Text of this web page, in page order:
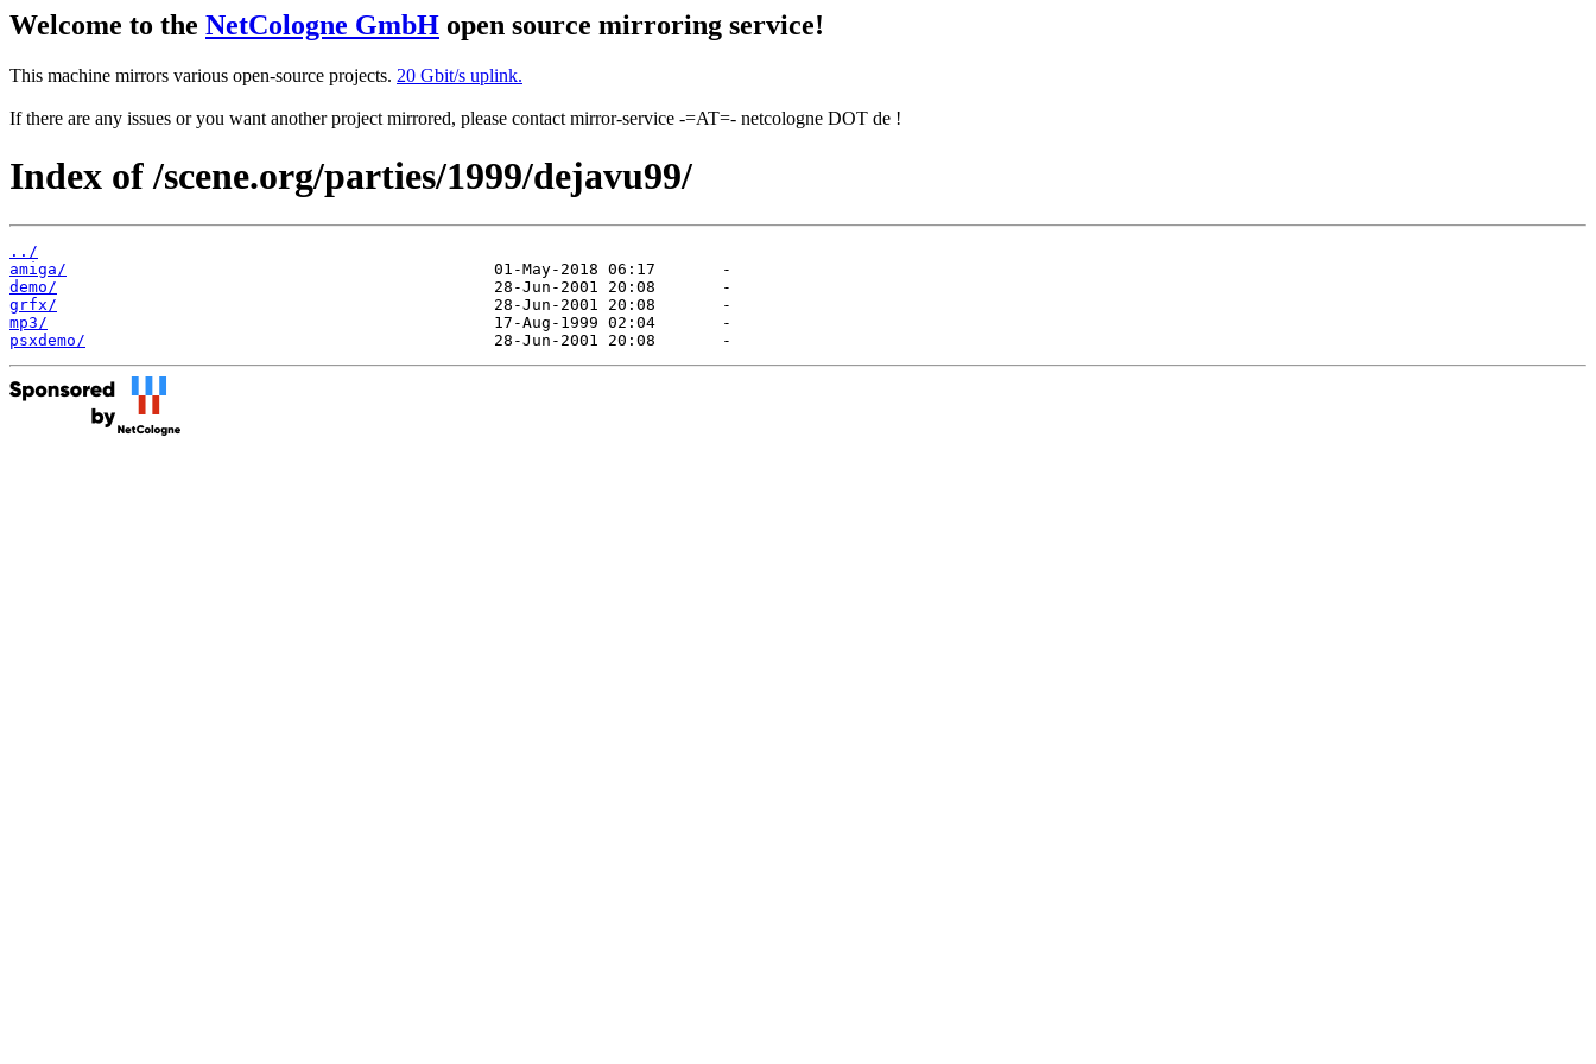
Welcome to the NetCologne GmbH open source mirroring service!
This machine mirrors various open-source projects. 20 Gbit/s uplink.
If there are any issues or you want another project mirrored, please contact mirror-service -=AT=- netcologne DOT de !
Index of /scene.org/parties/1999/dejavu99/
../
amiga/
demo/
grfx/
mp3/
psxdemo/